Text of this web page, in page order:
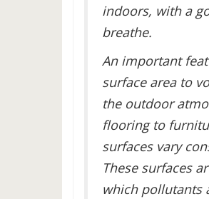
indoors, with a
breathe.
An important
surface area to
the outdoor
flooring to
surfaces vary
These surfaces
which pollutants